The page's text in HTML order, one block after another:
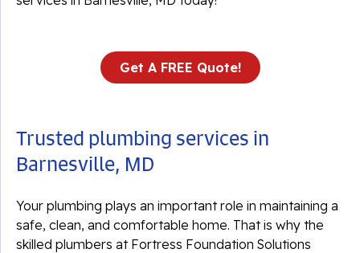
Get A FREE Quote!
Trusted plumbing services in
Barnesville, MD
Your plumbing plays an important role in maintaining a
safe, clean, and comfortable home. That is why the
skilled plumbers at Fortress Foundation Solutions